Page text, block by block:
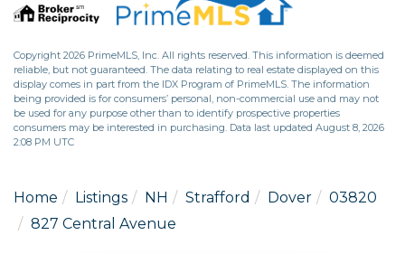
Copyright 2026 PrimeMLS, Inc. All rights reserved. This information is deemed
reliable, but not guaranteed. The data relating to real estate displayed on this
display comes in part from the IDX Program of PrimeMLS. The information
being provided is for consumers’ personal, non-commercial use and may not
be used for any purpose other than to identify prospective properties
consumers may be interested in purchasing. Data last updated August 8, 2026
2:08 PM UTC
Home Listings NH Strafford Dover
03820
827 Central Avenue